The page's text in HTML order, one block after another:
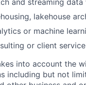
and streaming
lakehouse
or machine
or client
into account the
including but not